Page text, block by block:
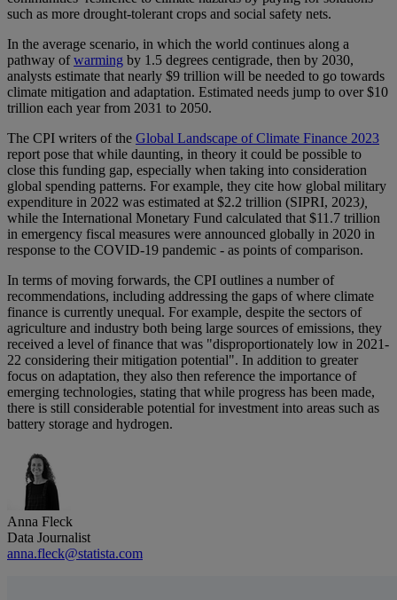
such as more drought-tolerant crops and social safety nets.
In the average scenario, in which the world continues along a
pathway ofwarming by 1.5 degrees centigrade, then by 2030,
analysts estimate that nearly $9 trillion will be needed to go towards
climate mitigation and adaptation. Estimated needs jump to over $10
trillion each year from 2031 to 2050.
The CPI writers of the Global Landscape of Climate Finance 2023
report pose that while daunting, in theory it could be possible to
close this funding gap, especially when taking into consideration
global spending patterns. For example, they cite how global military
expenditure in 2022 was estimated at $2.2 trillion (SIPRI, 2023),
while the International Monetary Fund calculated that $11.7 trillion
in emergency fiscal measures were announced globally in 2020 in
response to the COVID-19 pandemic - as points of comparison.
In terms of moving forwards, the CPI outlines a number of
recommendations, including addressing the gaps of where climate
finance is currently unequal. For example, despite the sectors of
agriculture and industry both being large sources of emissions, they
received a level of finance that was "disproportionately low in 2021-
22 considering their mitigation potential". In addition to greater
focus on adaptation, they also then reference the importance of
emerging technologies, stating that while progress has been made,
there is still considerable potential for investment into areas such as
battery storage and hydrogen.
Anna Fleck
Data Journalist
anna.fleck@statista.com